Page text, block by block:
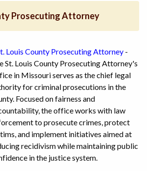
Prosecuting Attorney
Louis County Prosecuting Attorney -
St. Louis County Prosecuting Attorney's
in Missouri serves as the chief legal
for criminal prosecutions in the
Focused on fairness and
the office works with law
to prosecute crimes, protect
and implement initiatives aimed at
recidivism while maintaining public
in the justice system.